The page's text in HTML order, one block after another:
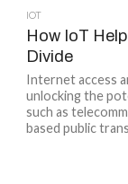
IOT
How IoT
Divide
Internet access
unlocking the
such as
based public